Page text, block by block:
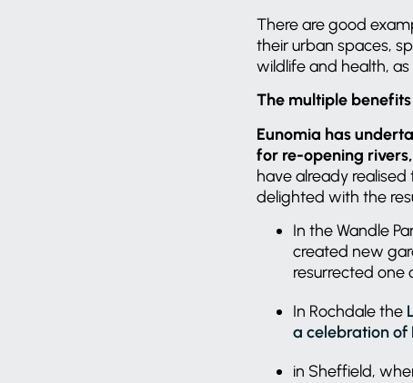
There are good
their urban spaces,
wildlife and health, as
The multiple benefits
Eunomia has
for re-opening rivers,
have already
delighted with the
In the Wandle
created new
resurrected one
In Rochdale the
a celebration of
in Sheffield,